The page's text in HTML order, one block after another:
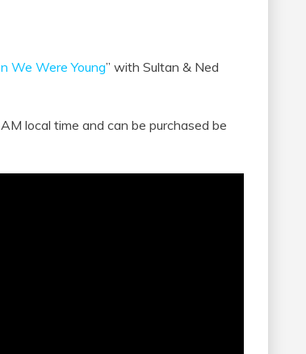
We Were Young” with Sultan & Ned
local time and can be purchased be